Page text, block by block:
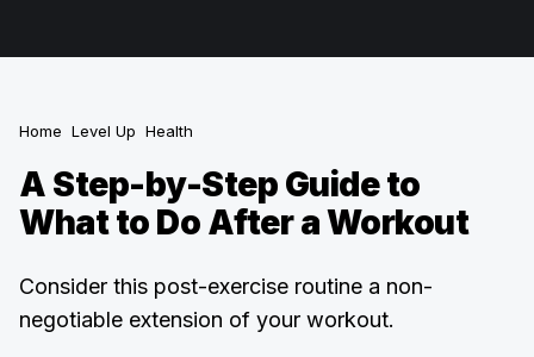
Home Level Up Health
A Step-by-Step Guide to
What to Do After a Workout
Consider this post-exercise routine a non-
negotiable extension of your workout.